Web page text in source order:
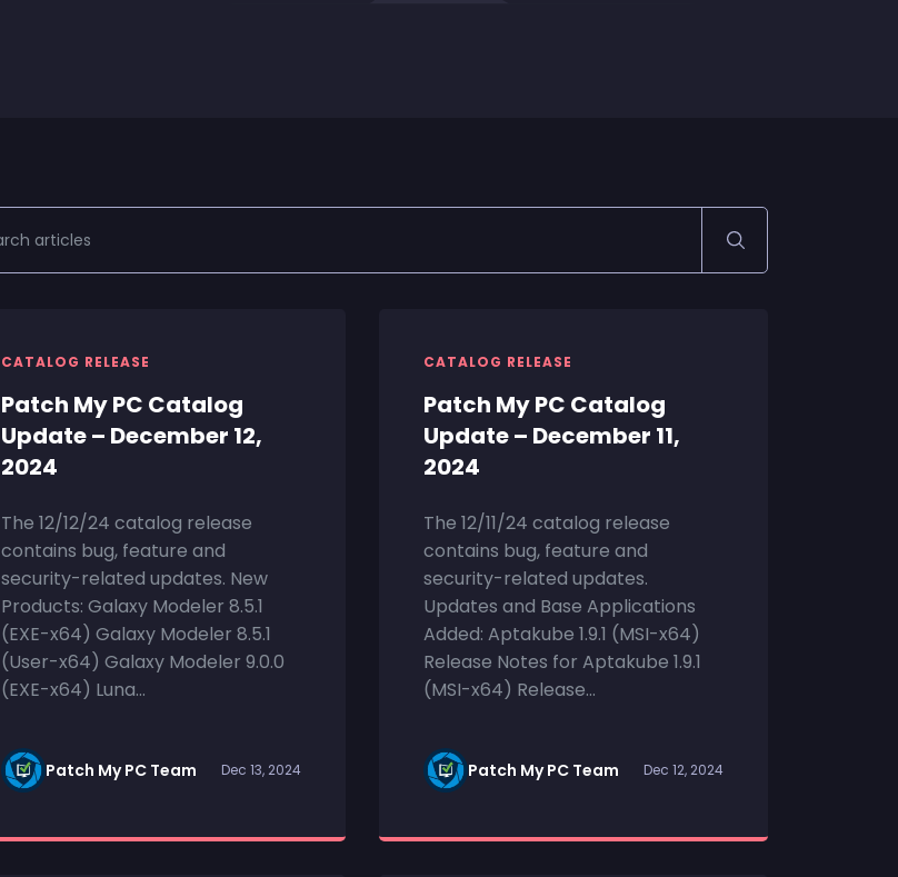
CATALOG RELEASE
Patch My PC Catalog
Update – December 12,
2024
The 12/12/24 catalog release
contains bug, feature and
security-related updates. New
Products: Galaxy Modeler 8.5.1
(EXE-x64) Galaxy Modeler 8.5.1
(User-x64) Galaxy Modeler 9.0.0
(EXE-x64) Luna...
Patch My PC Team Dec 13, 2024
CATALOG RELEASE
Patch My PC Catalog
Update – December 11,
2024
The 12/11/24 catalog release
contains bug, feature and
security-related updates.
Updates and Base Applications
Added: Aptakube 1.9.1 (MSI-x64)
Release Notes for Aptakube 1.9.1
(MSI-x64) Release...
Patch My PC Team Dec 12, 2024